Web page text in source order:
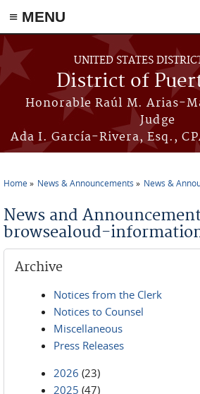
≡ MENU
Skip to main content
UNITED STATES
District of
Honorable Raúl M. Arias-
Judge
Ada I. García-Rivera, Esq.,
Home News & Announcements News &
News and
browsealoud-
Archive
Notices from the Clerk
Notices to Counsel
Miscellaneous
Press Releases
2026 (23)
2025 (47)